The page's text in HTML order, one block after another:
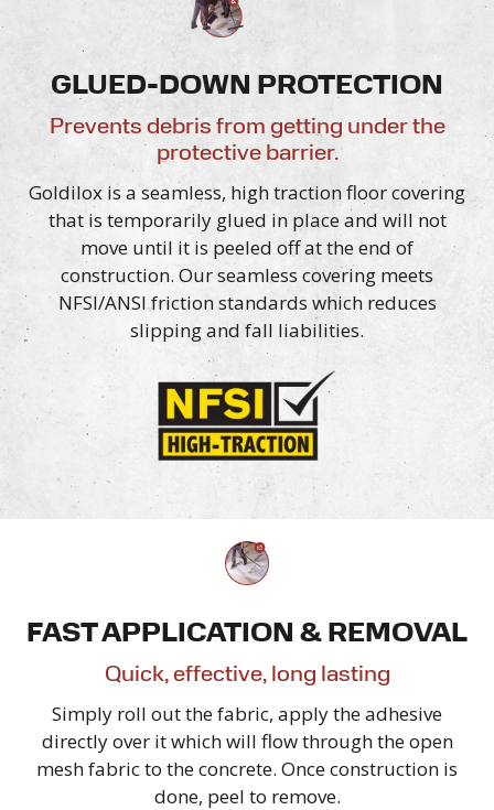
GLUED-DOWN PROTECTION
Prevents debris from getting under the
protective barrier.
Goldilox is a seamless, high traction floor covering
that is temporarily glued in place and will not
move until it is peeled off at the end of
construction. Our seamless covering meets
NFSI/ANSI friction standards which reduces
slipping and fall liabilities.
FAST APPLICATION & REMOVAL
Quick, effective, long lasting
Simply roll out the fabric, apply the adhesive
directly over it which will flow through the open
mesh fabric to the concrete. Once construction is
done, peel to remove.